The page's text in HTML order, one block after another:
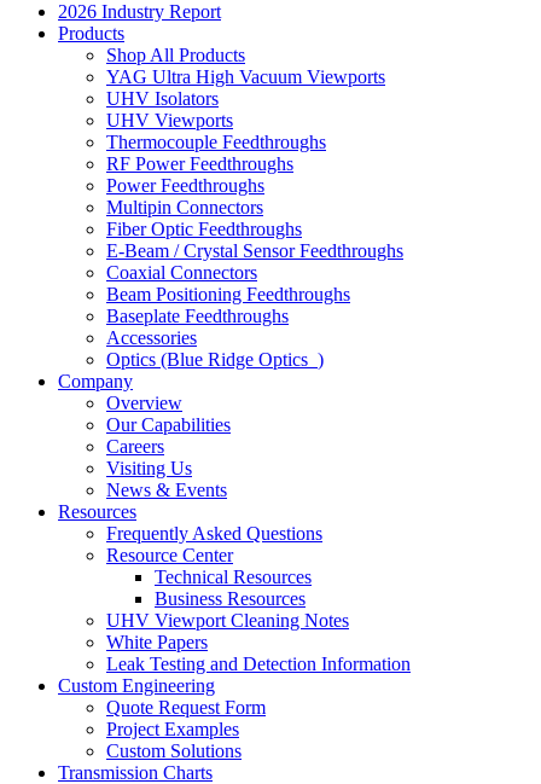
2026 Industry Report
Products
Shop All Products
YAG Ultra High Vacuum Viewports
UHV Isolators
UHV Viewports
Thermocouple Feedthroughs
RF Power Feedthroughs
Power Feedthroughs
Multipin Connectors
Fiber Optic Feedthroughs
E-Beam / Crystal Sensor Feedthroughs
Coaxial Connectors
Beam Positioning Feedthroughs
Baseplate Feedthroughs
Accessories
Optics (Blue Ridge Optics )
Company
Overview
Our Capabilities
Careers
Visiting Us
News & Events
Resources
Frequently Asked Questions
Resource Center
Technical Resources
Business Resources
UHV Viewport Cleaning Notes
White Papers
Leak Testing and Detection Information
Custom Engineering
Quote Request Form
Project Examples
Custom Solutions
Transmission Charts